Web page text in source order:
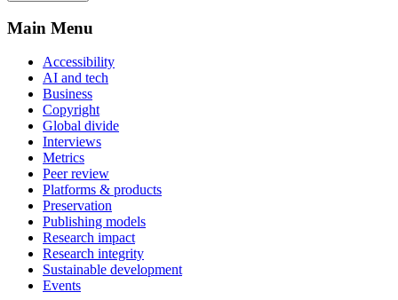
Main Menu
Accessibility
AI and tech
Business
Copyright
Global divide
Interviews
Metrics
Peer review
Platforms & products
Preservation
Publishing models
Research impact
Research integrity
Sustainable development
Events